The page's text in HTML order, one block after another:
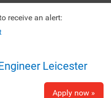
receive an alert:
Leicester
Apply now »